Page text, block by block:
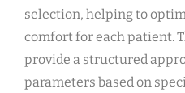
selection, helping to
comfort for each patient.
provide a structured
parameters based on